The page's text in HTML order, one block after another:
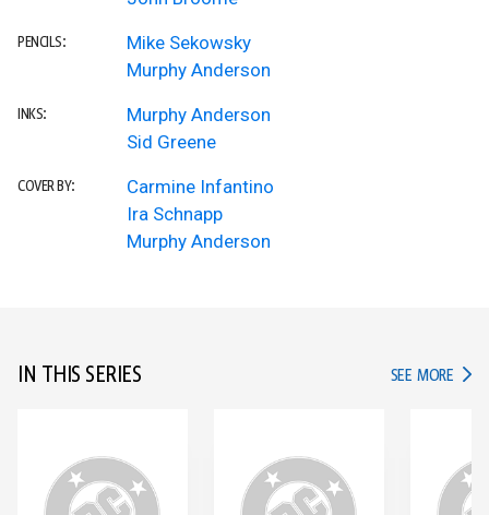
PENCILS:
Mike Sekowsky
Murphy Anderson
INKS:
Murphy Anderson
Sid Greene
COVER BY:
Carmine Infantino
Ira Schnapp
Murphy Anderson
IN THIS SERIES SEE MORE IN